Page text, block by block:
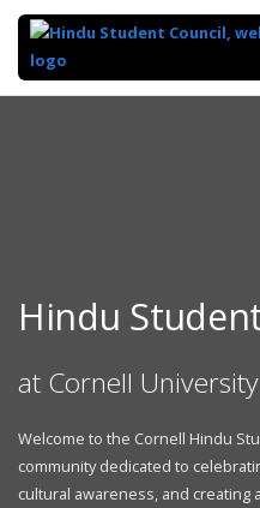
Hindu
at Cornell University
Welcome to the Cornell Hindu
community dedicated to
cultural awareness, and